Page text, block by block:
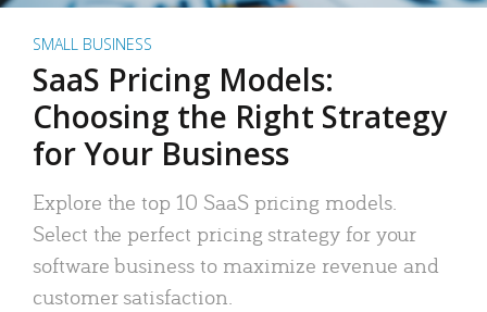
SMALL BUSINESS
SaaS Pricing Models:
Choosing the Right Strategy
for Your Business
Explore the top 10 SaaS pricing models.
Select the perfect pricing strategy for your
software business to maximize revenue and
customer satisfaction.